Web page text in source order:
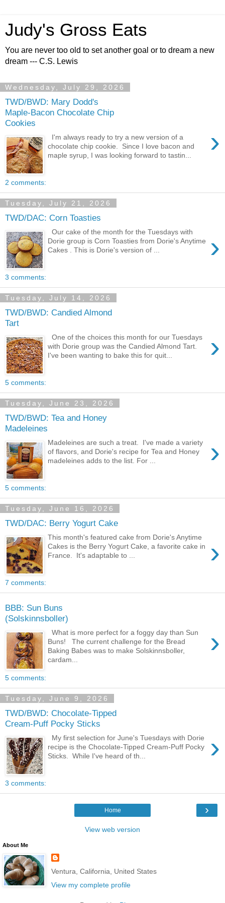
Judy's Gross Eats
You are never too old to set another goal or to dream a new
dream --- C.S. Lewis
Wednesday, July 29, 2026
TWD/BWD: Mary Dodd's
Maple-Bacon Chocolate Chip
Cookies
›
I'm always ready to try a new version of a
chocolate chip cookie. Since I love bacon and
maple syrup, I was looking forward to tastin...
2 comments:
Tuesday, July 21, 2026
TWD/DAC: Corn Toasties
›
Our cake of the month for the Tuesdays with
Dorie group is Corn Toasties from Dorie's Anytime
Cakes . This is Dorie's version of ...
3 comments:
Tuesday, July 14, 2026
TWD/BWD: Candied Almond
Tart
›
One of the choices this month for our Tuesdays
with Dorie group was the Candied Almond Tart.
I've been wanting to bake this for quit...
5 comments:
Tuesday, June 23, 2026
TWD/BWD: Tea and Honey
Madeleines
›
Madeleines are such a treat. I've made a variety
of flavors, and Dorie's recipe for Tea and Honey
madeleines adds to the list. For ...
5 comments:
Tuesday, June 16, 2026
TWD/DAC: Berry Yogurt Cake
›
This month's featured cake from Dorie's Anytime
Cakes is the Berry Yogurt Cake, a favorite cake in
France. It's adaptable to ...
7 comments:
BBB: Sun Buns
(Solskinnsboller)
›
What is more perfect for a foggy day than Sun
Buns! The current challenge for the Bread
Baking Babes was to make Solskinnsboller,
cardam...
5 comments:
Tuesday, June 9, 2026
TWD/BWD: Chocolate-Tipped
Cream-Puff Pocky Sticks
›
My first selection for June's Tuesdays with Dorie
recipe is the Chocolate-Tipped Cream-Puff Pocky
Sticks. While I've heard of th...
3 comments:
›
Home
View web version
About Me
Ventura, California, United States
View my complete profile